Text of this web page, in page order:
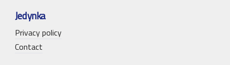
Jedynka
Privacy policy
Contact